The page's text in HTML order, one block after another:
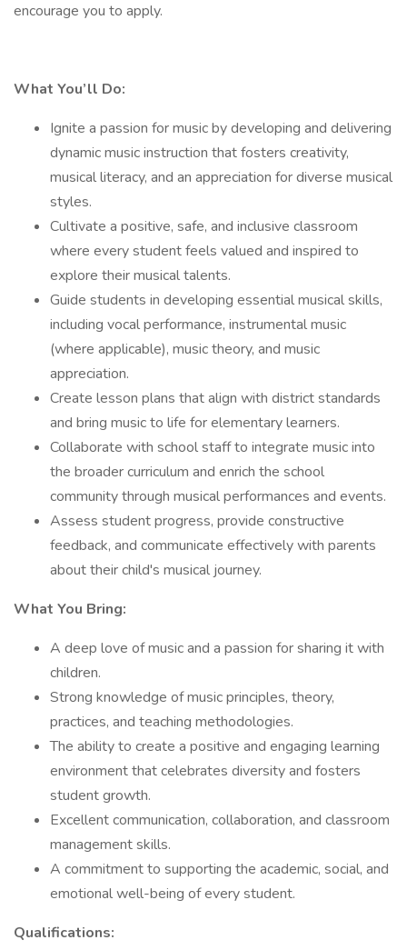
encourage you to apply.
What You’ll Do:
Ignite a passion for music by developing and delivering
dynamic music instruction that fosters creativity,
musical literacy, and an appreciation for diverse musical
styles.
Cultivate a positive, safe, and inclusive classroom
where every student feels valued and inspired to
explore their musical talents.
Guide students in developing essential musical skills,
including vocal performance, instrumental music
(where applicable), music theory, and music
appreciation.
Create lesson plans that align with district standards
and bring music to life for elementary learners.
Collaborate with school staff to integrate music into
the broader curriculum and enrich the school
community through musical performances and events.
Assess student progress, provide constructive
feedback, and communicate effectively with parents
about their child's musical journey.
What You Bring:
A deep love of music and a passion for sharing it with
children.
Strong knowledge of music principles, theory,
practices, and teaching methodologies.
The ability to create a positive and engaging learning
environment that celebrates diversity and fosters
student growth.
Excellent communication, collaboration, and classroom
management skills.
A commitment to supporting the academic, social, and
emotional well-being of every student.
Qualifications: